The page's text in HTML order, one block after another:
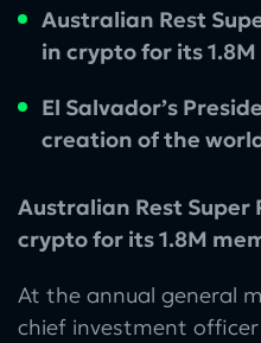
Australian Rest
in crypto for its
El Salvador’s
creation of the
Australian Rest Super
crypto for its 1.8M
At the annual general
chief investment